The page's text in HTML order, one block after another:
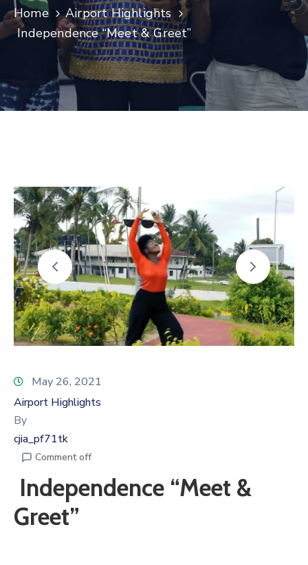
Home
Airport Highlights
Independence “Meet & Greet”
May 26, 2021
Airport Highlights
By
cjia_pf71tk
Comment off
Independence “Meet &
Greet”